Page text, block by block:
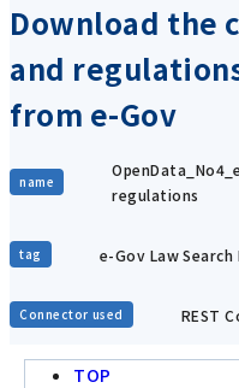
Download the
and
from e-Gov
name
regulations
tag e-Gov Law Search
Connector used REST
TOP